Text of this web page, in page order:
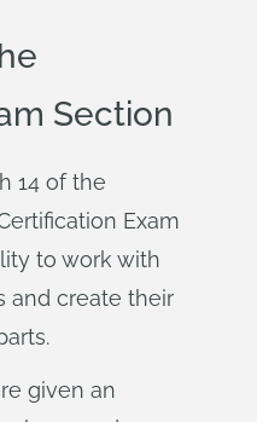
Section
14 of the
Exam
to work with
and create their
given an